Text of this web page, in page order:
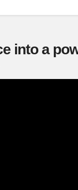
into a